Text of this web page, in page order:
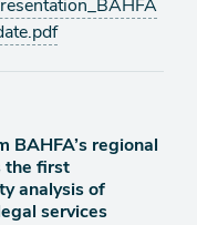
BAHFA’s regional
the first
analysis of
services